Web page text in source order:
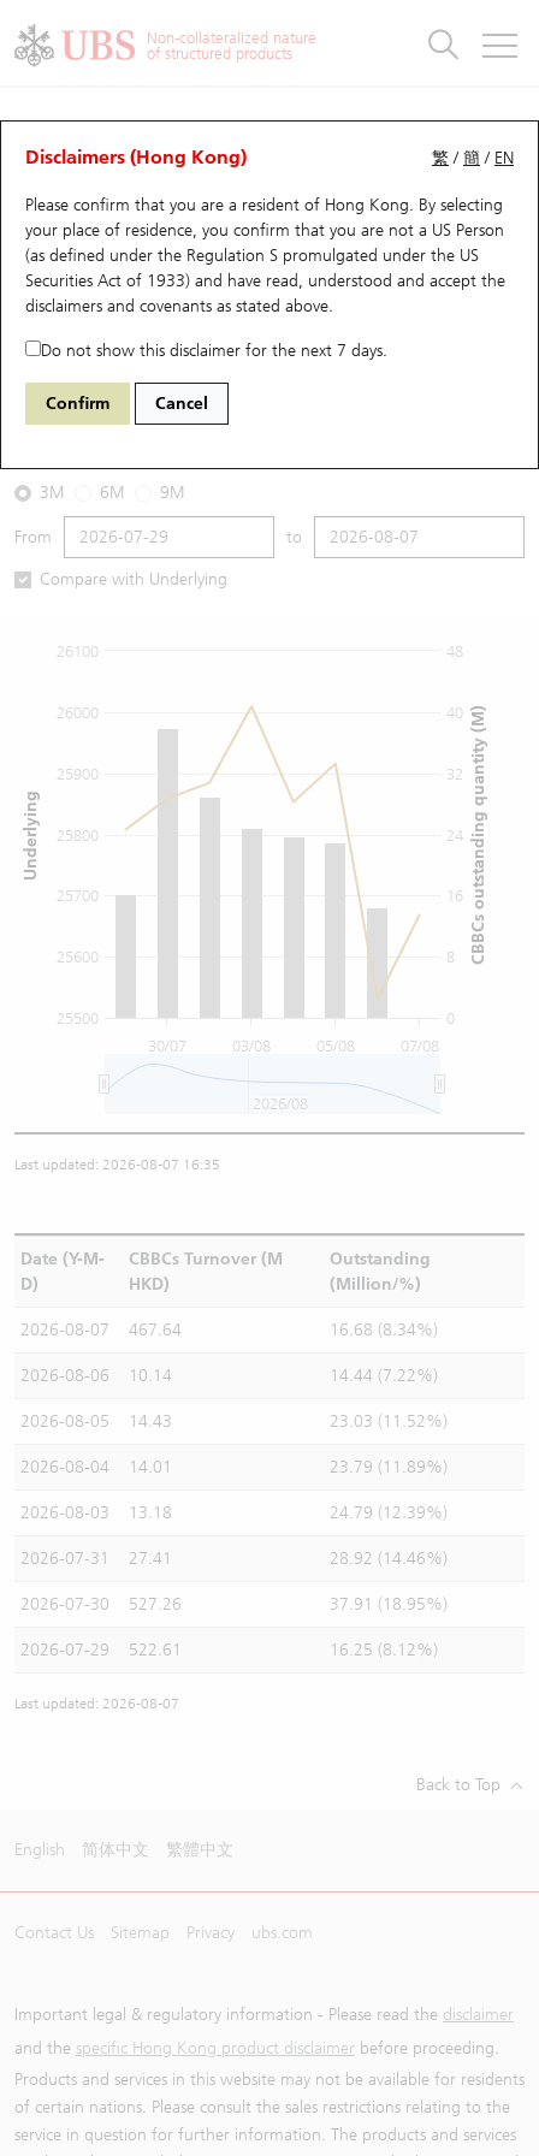
Non-collateralized nature
of structured products
繁 /簡 / EN
Disclaimers (Hong Kong)
Please confirm that you are a resident of Hong Kong. By selecting
your place of residence, you confirm that you are not a US Person
(as defined under the Regulation S promulgated under the US
Securities Act of 1933) and have read, understood and accept the
disclaimers and covenants as stated above.
Do not show this disclaimer for the next 7 days.
Confirm Cancel
CBBCs Analyzer
Performance Outstanding Quantity Comparison
67438 UB Bull HSI Hang Seng Index
2026-08-07
Underlying Price25,668.03
3M 6M 9M
From to
Compare with Underlying
30/07 03/08 05/08 07/08
0
8
16
24
32
40
48
25500
25600
25700
25800
25900
26000
26100
2026/08
CBBCs outstanding quantity (M)
Underlying
Last updated: 2026-08-07 16:35
Date (Y-M-
D)
CBBCs Turnover (M
HKD)
Outstanding
(Million/%)
2026-08-07 467.64 16.68 (8.34%)
2026-08-06 10.14 14.44 (7.22%)
2026-08-05 14.43 23.03 (11.52%)
2026-08-04 14.01 23.79 (11.89%)
2026-08-03 13.18 24.79 (12.39%)
2026-07-31 27.41 28.92 (14.46%)
2026-07-30 527.26 37.91 (18.95%)
2026-07-29 522.61 16.25 (8.12%)
Last updated: 2026-08-07
Back to Top
English 简体中文 繁體中文
Contact Us Sitemap Privacy ubs.com
Important legal & regulatory information - Please read the disclaimer
and the specific Hong Kong product disclaimer before proceeding.
Products and services in this website may not be available for residents
of certain nations. Please consult the sales restrictions relating to the
service in question for further information. The products and services
Warrants
UBS Warrants List
New UBS Warrants
Expiring UBS Warrants
Warrants Analyzer
Warrants Newsletter
Warrants Analyzer
Outstanding Quantity
Comparison
CBBCs
CBBCs Quick Search
CBBCs Search
CBBCs Outstanding Distribution
New UBS CBBCs
CBBCs Settlement Price
CBBCs Documents & Announcements
CBBCs Documents & Announcements (Credit Suisse)
CBBCs Analyzer
Outstanding Quantity
Comparison
Warrants & CBBCs Statistics
Top10 Gainers / Losers
Top10 Turnover Distribution
10 Days Turnover
Outstanding Quantity
Market Statistics
Underlying Analyzer
Top 20 Active Stocks
HSI Constituent Stocks
HSTECH Constituent Stocks
A Shares ETFs Premium
Closing Auction Session
Stock Connect Money Flow
Holdings
Show All
Education